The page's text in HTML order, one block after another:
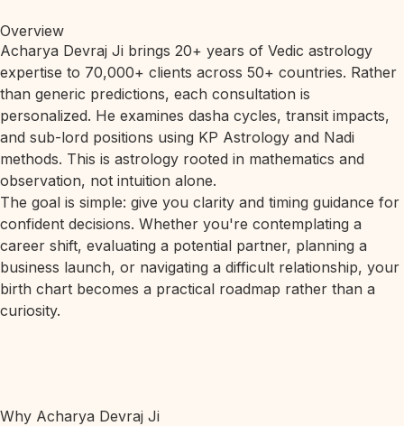
Overview
Acharya Devraj Ji brings 20+ years of Vedic astrology
expertise to 70,000+ clients across 50+ countries. Rather
than generic predictions, each consultation is
personalized. He examines dasha cycles, transit impacts,
and sub-lord positions using KP Astrology and Nadi
methods. This is astrology rooted in mathematics and
observation, not intuition alone.
The goal is simple: give you clarity and timing guidance for
confident decisions. Whether you're contemplating a
career shift, evaluating a potential partner, planning a
business launch, or navigating a difficult relationship, your
birth chart becomes a practical roadmap rather than a
curiosity.
Why Acharya Devraj Ji